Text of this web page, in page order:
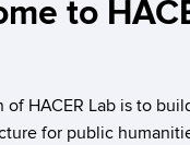
to
of HACER Lab is to
for public